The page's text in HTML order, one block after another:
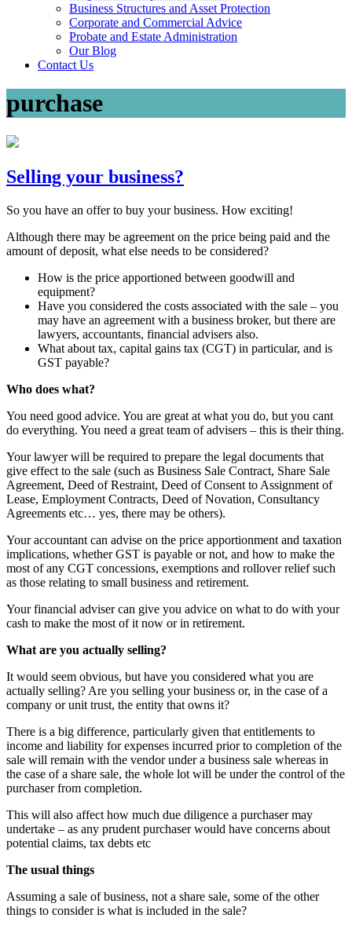
Business Structures and Asset Protection
Corporate and Commercial Advice
Probate and Estate Administration
Our Blog
Contact Us
purchase
Selling your business?
So you have an offer to buy your business. How exciting!
Although there may be agreement on the price being paid and the
amount of deposit, what else needs to be considered?
How is the price apportioned between goodwill and
equipment?
Have you considered the costs associated with the sale – you
may have an agreement with a business broker, but there are
lawyers, accountants, financial advisers also.
What about tax, capital gains tax (CGT) in particular, and is
GST payable?
Who does what?
You need good advice. You are great at what you do, but you cant
do everything. You need a great team of advisers – this is their thing.
Your lawyer will be required to prepare the legal documents that
give effect to the sale (such as Business Sale Contract, Share Sale
Agreement, Deed of Restraint, Deed of Consent to Assignment of
Lease, Employment Contracts, Deed of Novation, Consultancy
Agreements etc… yes, there may be others).
Your accountant can advise on the price apportionment and taxation
implications, whether GST is payable or not, and how to make the
most of any CGT concessions, exemptions and rollover relief such
as those relating to small business and retirement.
Your financial adviser can give you advice on what to do with your
cash to make the most of it now or in retirement.
What are you actually selling?
It would seem obvious, but have you considered what you are
actually selling? Are you selling your business or, in the case of a
company or unit trust, the entity that owns it?
There is a big difference, particularly given that entitlements to
income and liability for expenses incurred prior to completion of the
sale will remain with the vendor under a business sale whereas in
the case of a share sale, the whole lot will be under the control of the
purchaser from completion.
This will also affect how much due diligence a purchaser may
undertake – as any prudent purchaser would have concerns about
potential claims, tax debts etc
The usual things
Assuming a sale of business, not a share sale, some of the other
things to consider is what is included in the sale?